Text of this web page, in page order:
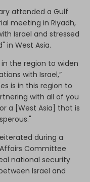
attended a Gulf
meeting in Riyadh,
Israel and stressed
in West Asia.
the region to widen
with Israel,”
is in this region to
with all of you
a [West Asia] that is
during a
Committee
national security
Israel and